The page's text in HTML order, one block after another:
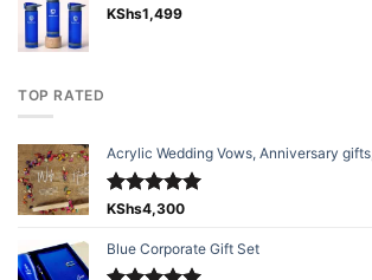
KShs1,499
TOP RATED
Acrylic Wedding Vows, Anniversary
Rated5.00
KShs4,300
Blue Corporate Gift Set